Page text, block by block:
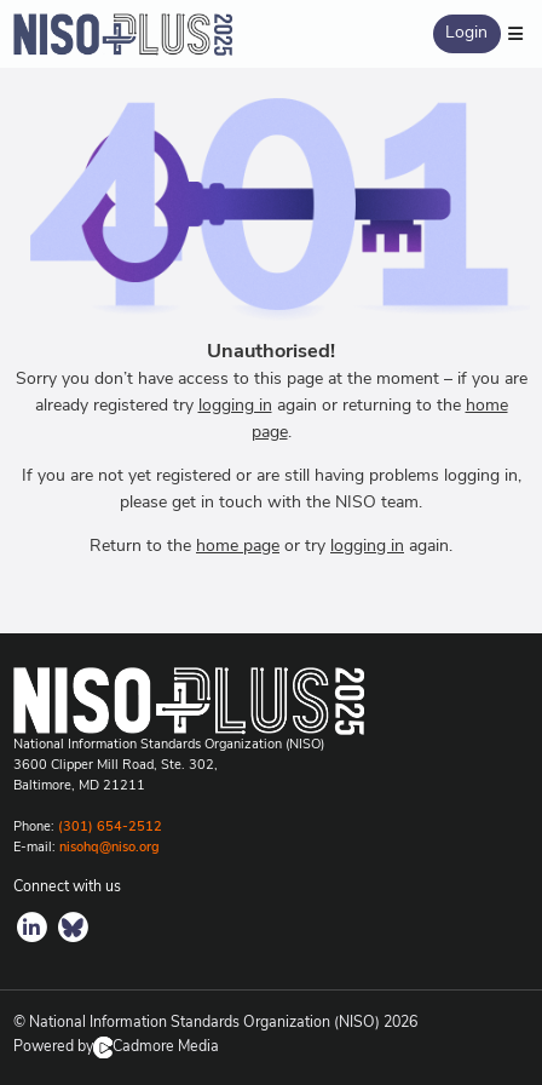
Login
Unauthorised!
Sorry you don’t have access to this page at the moment – if you are
already registered try logging in again or returning to the home
page.
If you are not yet registered or are still having problems logging in,
please get in touch with the NISO team.
Return to the home page or try logging in again.
National Information Standards Organization (NISO)
3600 Clipper Mill Road, Ste. 302,
Baltimore, MD 21211
Phone: (301) 654-2512
E-mail: nisohq@niso.org
Connect with us
© National Information Standards Organization (NISO) 2026
Powered by
Cadmore Media